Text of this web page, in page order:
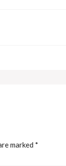
marked *